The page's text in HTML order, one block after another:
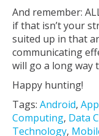
And remember:
if that isn’t your
suited up in that
communicating
will go a long way
Happy hunting!
Tags: Android,
Computing, Data
Technology,